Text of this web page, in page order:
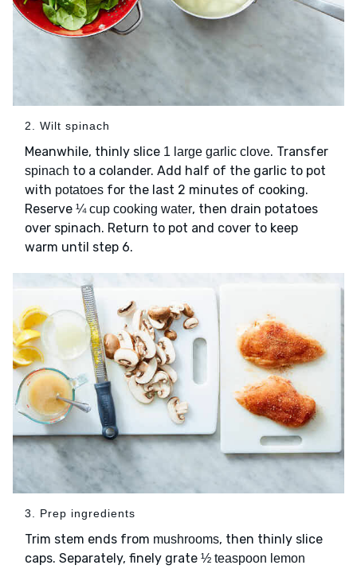
2. Wilt spinach
Meanwhile, thinly slice 1 large garlic clove. Transfer
spinach to a colander. Add half of the garlic to pot
with potatoes for the last 2 minutes of cooking.
Reserve ¼ cup cooking water, then drain potatoes
over spinach. Return to pot and cover to keep
warm until step 6.
3. Prep ingredients
Trim stem ends from mushrooms, then thinly slice
caps. Separately, finely grate ½ teaspoon lemon